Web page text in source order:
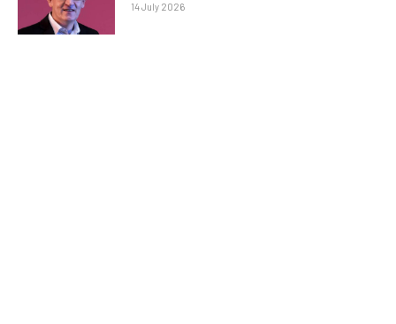
14 July 2026